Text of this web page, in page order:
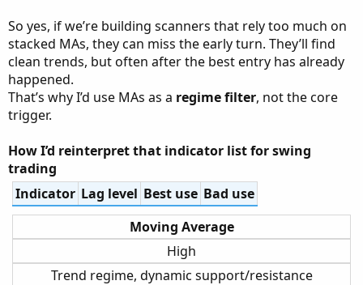
So yes, if we’re building scanners that rely too much on
stacked MAs, they can miss the early turn. They’ll find
clean trends, but often after the best entry has already
happened.
That’s why I’d use MAs as a regime filter, not the core
trigger.
How I’d reinterpret that indicator list for swing
trading
Indicator Lag level Best use Bad use
Moving Average
High
Trend regime, dynamic support/resistance